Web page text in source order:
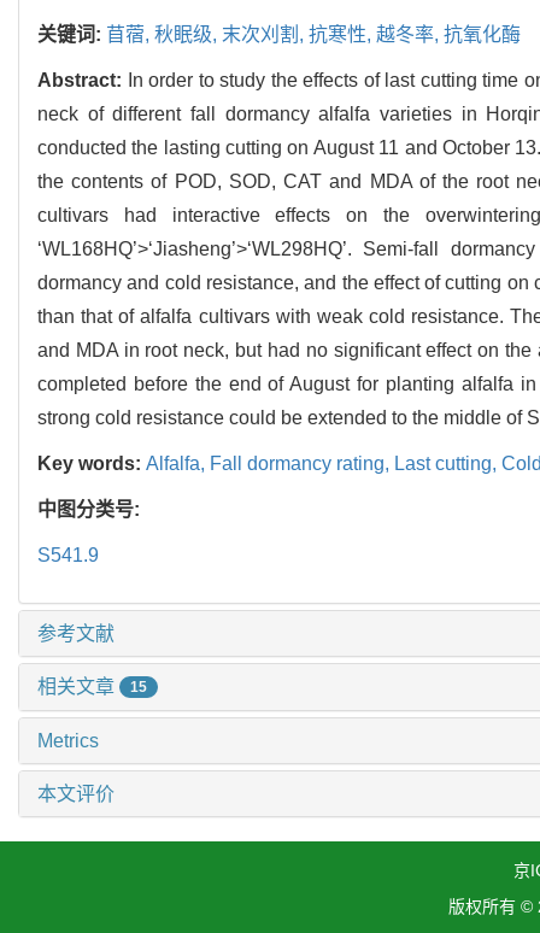
关键词: 苜蓿, 秋眠级, 末次刈割, 抗寒性, 越冬率, 抗氧化酶
Abstract:
In order to study the effects of last cutting time
neck of different fall dormancy alfalfa varieties in
conducted the lasting cutting on August 11 and October
the contents of POD, SOD, CAT and MDA of the root
cultivars had interactive effects on the
‘WL168HQ’>‘Jiasheng’>‘WL298HQ’. Semi-fall
dormancy and cold resistance, and the effect of cutting
than that of alfalfa cultivars with weak cold resistance.
and MDA in root neck, but had no significant effect on
completed before the end of August for planting alfalfa
strong cold resistance could be extended to the middle of
Key words: Alfalfa, Fall dormancy rating, Last cutting,
中图分类号:
S541.9
参考文献
相关文章 15
Metrics
本文评价
京
版权所有 ©